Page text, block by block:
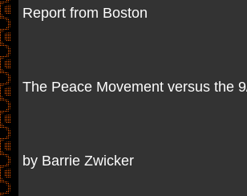
Report from Boston
The Peace Movement versus the
by Barrie Zwicker